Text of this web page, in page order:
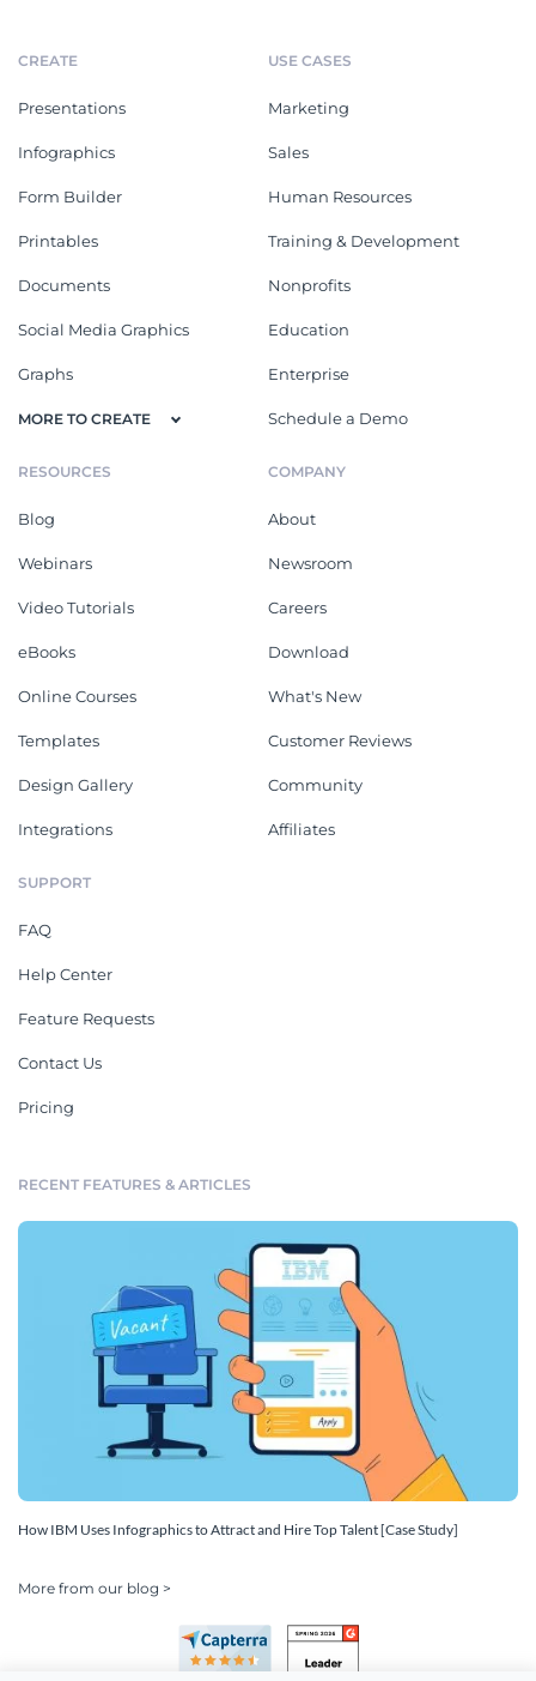
CREATE
Presentations
Infographics
Form Builder
Printables
Documents
Social Media Graphics
Graphs
MORE TO CREATE
USE CASES
Marketing
Sales
Human Resources
Training & Development
Nonprofits
Education
Enterprise
Schedule a Demo
RESOURCES
Blog
Webinars
Video Tutorials
eBooks
Online Courses
Templates
Design Gallery
Integrations
COMPANY
About
Newsroom
Careers
Download
What's New
Customer Reviews
Community
Affiliates
SUPPORT
FAQ
Help Center
Feature Requests
Contact Us
Pricing
RECENT FEATURES & ARTICLES
How IBM Uses Infographics to Attract and Hire Top Talent [Case Study]
More from our blog >